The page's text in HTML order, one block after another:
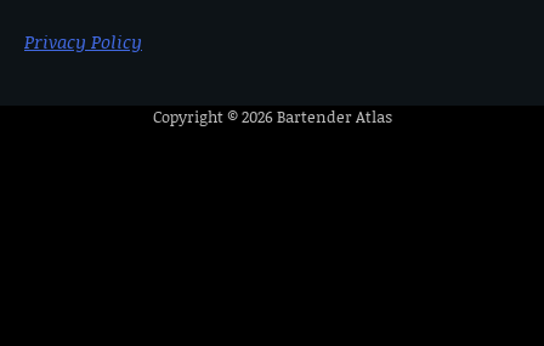
Privacy Policy
Copyright © 2026Bartender Atlas